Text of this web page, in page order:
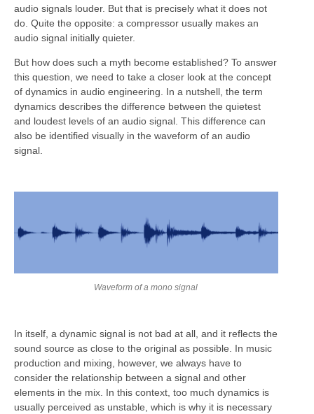
audio signals louder. But that is precisely what it does not
do. Quite the opposite: a compressor usually makes an
audio signal initially quieter.
But how does such a myth become established? To answer
this question, we need to take a closer look at the concept
of dynamics in audio engineering. In a nutshell, the term
dynamics describes the difference between the quietest
and loudest levels of an audio signal. This difference can
also be identified visually in the waveform of an audio
signal.
Waveform of a mono signal
In itself, a dynamic signal is not bad at all, and it reflects the
sound source as close to the original as possible. In music
production and mixing, however, we always have to
consider the relationship between a signal and other
elements in the mix. In this context, too much dynamics is
usually perceived as unstable, which is why it is necessary